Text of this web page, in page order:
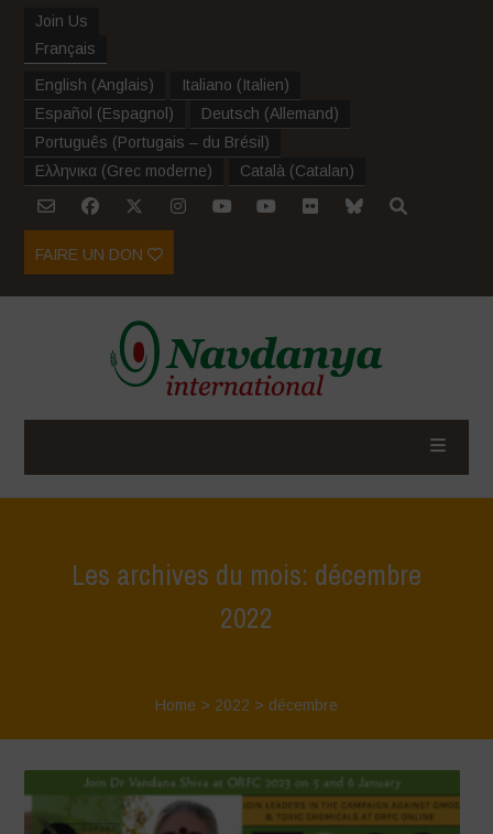
Join Us
Français
English (Anglais) Italiano (Italien)
Español (Espagnol ) Deutsch (Allemand)
Português (Portugais – du Brésil )
Ελληνικα (Grec moderne) Català (Catalan)
FAIRE UN DON
Les archives du mois: décembre
2022
Home > 2022 > décembre